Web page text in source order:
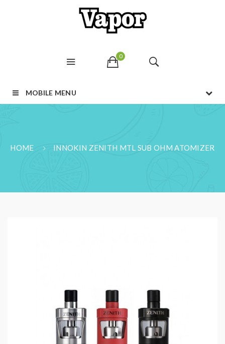
0
MOBILE MENU
HOME INNOKIN ZENITH MTL SUB OHM ATOMIZER